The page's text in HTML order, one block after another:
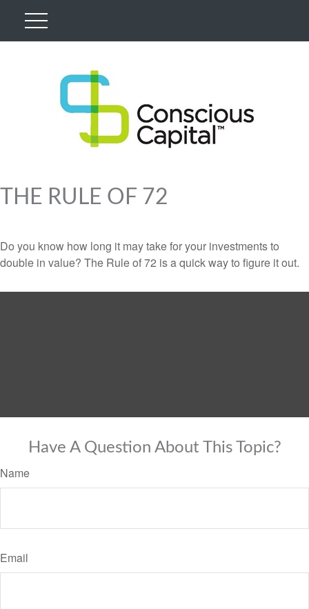
THE RULE OF 72
Do you know how long it may take for your investments to
double in value? The Rule of 72 is a quick way to figure it out.
Have A Question About This Topic?
Name
Email